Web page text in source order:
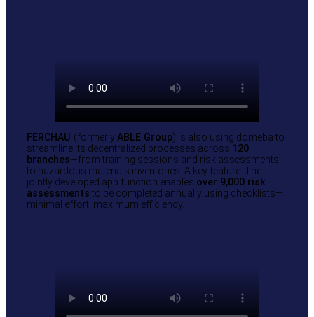
FERCHAU (formerlyABLE Group) is also using domeba to
streamline its decentralized processes across 120
branches—from training sessions and risk assessments
to hazardous materials inventories. A key feature: The
jointly developed app function enables over 9,000 risk
assessments to be completed annually using checklists—
minimal effort, maximum efficiency.